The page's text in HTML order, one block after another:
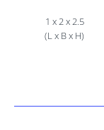
1 x 2 x 2.5
(L x B x H)